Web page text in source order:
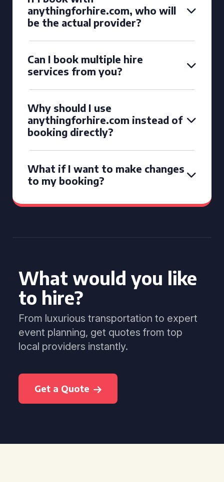
anythingforhire.com, who will
be the actual provider?
Can I book multiple hire
services from you?
Why should I use
anythingforhire.com instead of
booking directly?
What if I want to make changes
to my booking?
What would you like
to hire?
From luxurious transportation to expert
event planning, get quotes from top
local providers instantly.
Get a Quote